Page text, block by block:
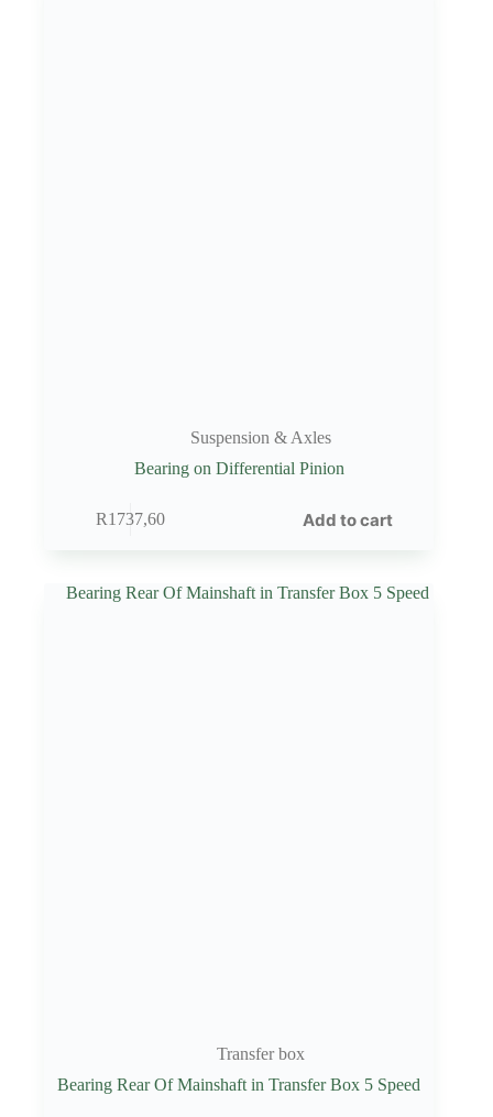
Suspension & Axles
Bearing on Differential Pinion
R1737,60 Add to cart
Transfer box
Bearing Rear Of Mainshaft in Transfer Box 5 Speed